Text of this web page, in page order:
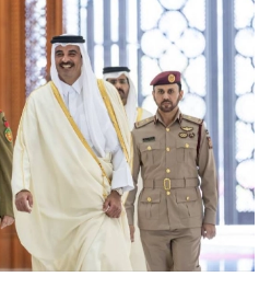
congratulations to the
of Customs, the draft
Economic and Trade Co-
2025), and a report and protocol